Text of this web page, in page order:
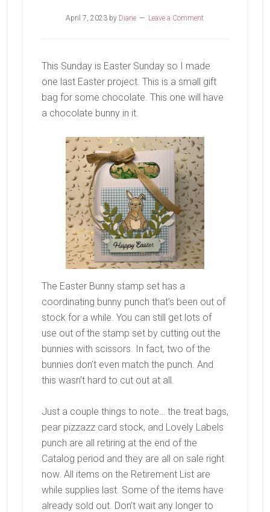
April 7, 2023 by Diane Leave a Comment
This Sunday is Easter Sunday so I made
one last Easter project. This is a small gift
bag for some chocolate. This one will have
a chocolate bunny in it.
The Easter Bunny stamp set has a
coordinating bunny punch that’s been out of
stock for a while. You can still get lots of
use out of the stamp set by cutting out the
bunnies with scissors. In fact, two of the
bunnies don’t even match the punch. And
this wasn’t hard to cut out at all.
Just a couple things to note… the treat bags,
pear pizzazz card stock, and Lovely Labels
punch are all retiring at the end of the
Catalog period and they are all on sale right
now. All items on the Retirement List are
while supplies last. Some of the items have
already sold out. Don’t wait any longer to